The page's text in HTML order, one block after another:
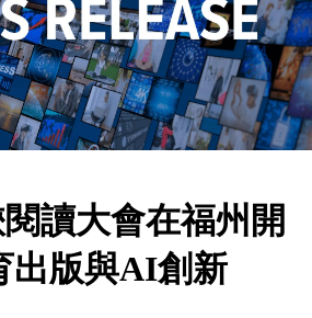
讀大會在福州開
出版與AI創新